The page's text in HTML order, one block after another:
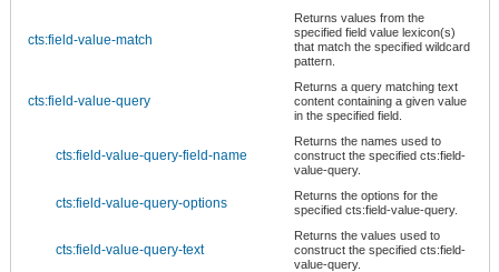
cts:field-value-match
Returns values from the
specified field value lexicon(s)
that match the specified wildcard
pattern.
cts:field-value-query
Returns a query matching text
content containing a given value
in the specified field.
cts:field-value-query-field-name
Returns the names used to
construct the specified cts:field-
value-query.
cts:field-value-query-options
Returns the options for the
specified cts:field-value-query.
cts:field-value-query-text
Returns the values used to
construct the specified cts:field-
value-query.